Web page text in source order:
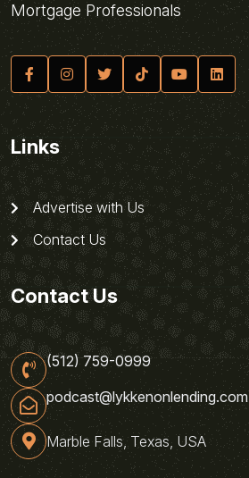
Mortgage Professionals
Links
Advertise with Us
Contact Us
Contact Us
(512) 759-0999
podcast@lykkenonlending.com
Marble Falls, Texas, USA